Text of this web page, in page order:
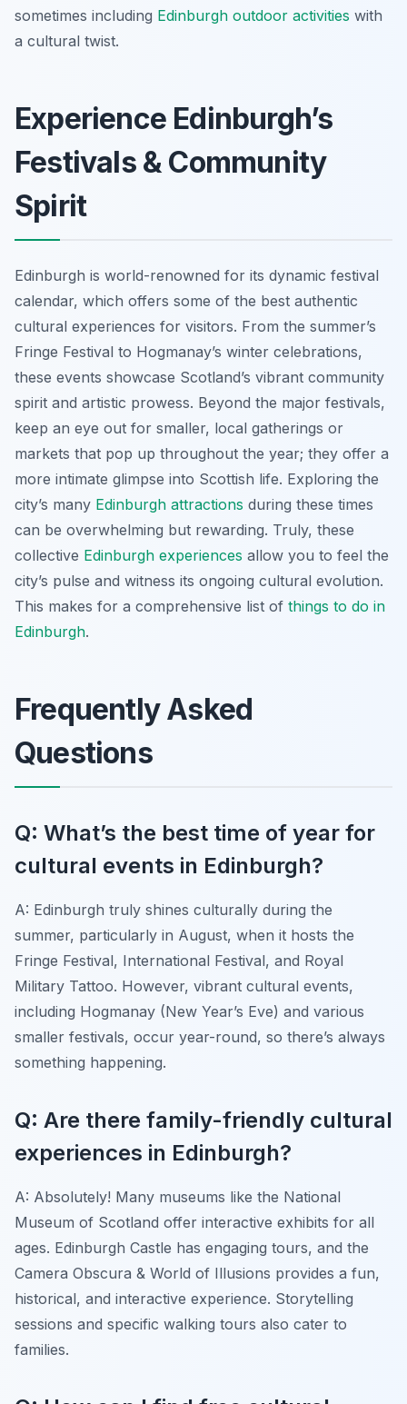
sometimes including Edinburgh outdoor activities with
a cultural twist.
Experience Edinburgh’s
Festivals & Community
Spirit
Edinburgh is world-renowned for its dynamic festival
calendar, which offers some of the best authentic
cultural experiences for visitors. From the summer’s
Fringe Festival to Hogmanay’s winter celebrations,
these events showcase Scotland’s vibrant community
spirit and artistic prowess. Beyond the major festivals,
keep an eye out for smaller, local gatherings or
markets that pop up throughout the year; they offer a
more intimate glimpse into Scottish life. Exploring the
city’s many Edinburgh attractions during these times
can be overwhelming but rewarding. Truly, these
collective Edinburgh experiences allow you to feel the
city’s pulse and witness its ongoing cultural evolution.
This makes for a comprehensive list of things to do in
Edinburgh.
Frequently Asked
Questions
Q: What’s the best time of year for
cultural events in Edinburgh?
A: Edinburgh truly shines culturally during the
summer, particularly in August, when it hosts the
Fringe Festival, International Festival, and Royal
Military Tattoo. However, vibrant cultural events,
including Hogmanay (New Year’s Eve) and various
smaller festivals, occur year-round, so there’s always
something happening.
Q: Are there family-friendly cultural
experiences in Edinburgh?
A: Absolutely! Many museums like the National
Museum of Scotland offer interactive exhibits for all
ages. Edinburgh Castle has engaging tours, and the
Camera Obscura & World of Illusions provides a fun,
historical, and interactive experience. Storytelling
sessions and specific walking tours also cater to
families.